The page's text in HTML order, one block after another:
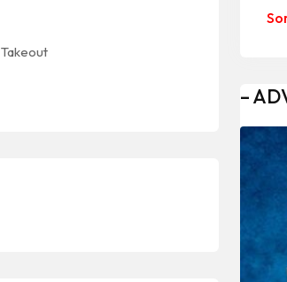
Takeout
–